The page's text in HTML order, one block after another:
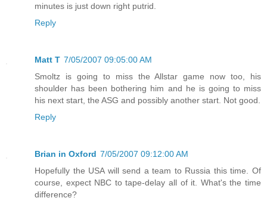
minutes is just down right putrid.
Reply
Matt T 7/05/2007 09:05:00 AM
Smoltz is going to miss the Allstar game now too, his
shoulder has been bothering him and he is going to miss
his next start, the ASG and possibly another start. Not good.
Reply
Brian in Oxford 7/05/2007 09:12:00 AM
Hopefully the USA will send a team to Russia this time. Of
course, expect NBC to tape-delay all of it. What's the time
difference?